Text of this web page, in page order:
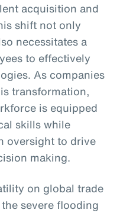
acquisition and
shift not only
necessitates a
to effectively
As companies
transformation,
is equipped
skills while
oversight to drive
making.
on global trade
severe flooding